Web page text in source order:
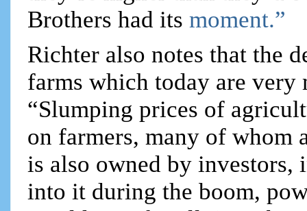
Brothers had itsmoment.”
Richter also notes that the
farms which today are very
“Slumping prices of
on farmers, many of whom
is also owned by investors,
into it during the boom,